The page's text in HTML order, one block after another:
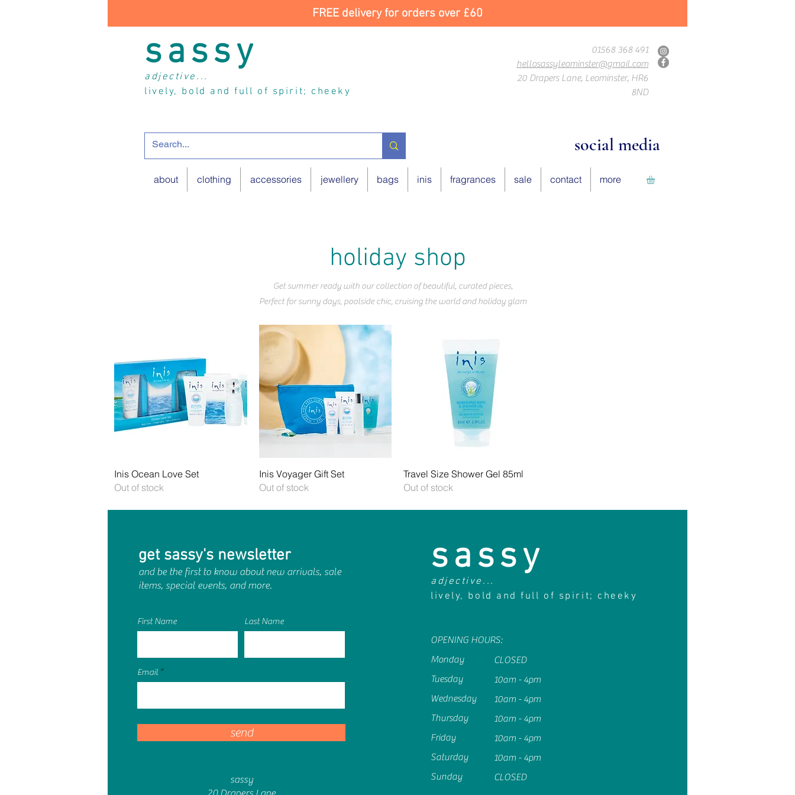
FREE delivery for orders over £60
sassy
adjective...
lively, bold and full of spirit; cheeky
01568 368 491
hellosassyleominster@gmail.com
20 Drapers Lane, Leominster, HR6
8ND
social media
about clothing accessories jewellery bags inis fragrances sale contact more
holiday shop
Get summer ready with our collection of beautiful, curated pieces,
Perfect for sunny days, poolside chic, cruising the world and holiday glam
Quick View
Inis Ocean Love Set
Out of stock
Quick View
Inis Voyager Gift Set
Out of stock
Quick View
Travel Size Shower Gel 85ml
Out of stock
get sassy's newsletter
and be the first to know about new arrivals, sale
items, special events, and more.
First Name Last Name
Email
send
sassy
sassy
adjective...
lively, bold and full of spirit; cheeky
OPENING HOURS:
Monday
Tuesday
Wednesday
Thursday
Friday
Saturday
Sunday
CLOSED
10am - 4pm
10am - 4pm
10am - 4pm
10am - 4pm
10am - 4pm
CLOSED